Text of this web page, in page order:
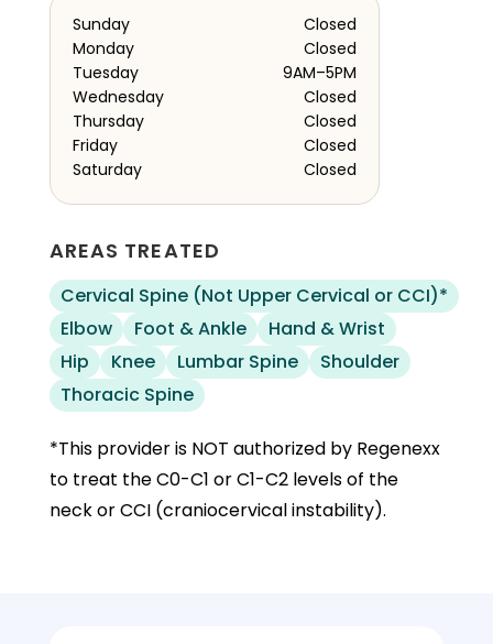
Sunday
Closed
Monday
Closed
Tuesday
9AM–5PM
Wednesday
Closed
Thursday
Closed
Friday
Closed
Saturday
Closed
AREAS TREATED
Cervical Spine (Not Upper Cervical or CCI)*
Elbow
Foot & Ankle
Hand & Wrist
Hip
Knee Lumbar Spine
Shoulder
Thoracic Spine
*This provider is NOT authorized by Regenexx
to treat the C0-C1 or C1-C2 levels of the
neck or CCI (craniocervical instability).